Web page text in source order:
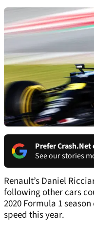
Prefer Crash.Net
See our stories
Renault’s Daniel
following other cars
2020 Formula 1
speed this year.